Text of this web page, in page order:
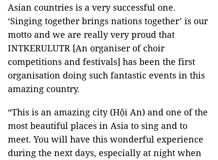
Asian countries is a very successful one.
‘Singing together brings nations together’ is our
motto and we are really very proud that
INTKERULUTR [An organiser of choir
competitions and festivals] has been the first
organisation doing such fantastic events in this
amazing country.
“This is an amazing city (Hội An) and one of the
most beautiful places in Asia to sing and to
meet. You will have this wonderful experience
during the next days, especially at night when